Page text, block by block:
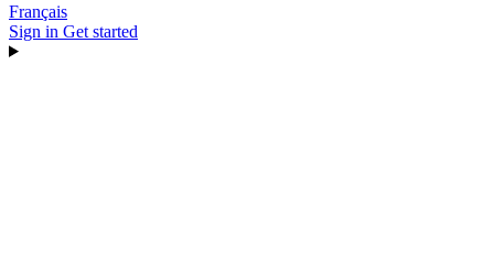
Français
Sign in Get started